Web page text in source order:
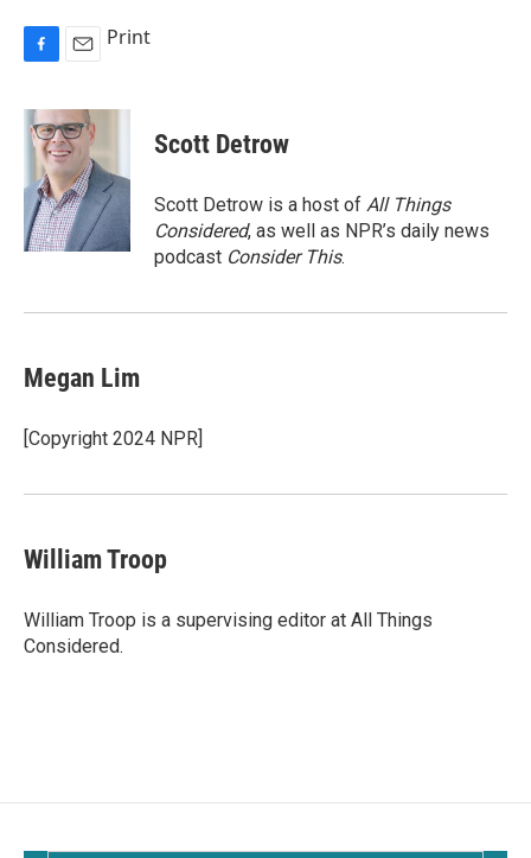
c
e
o
k
a
i
l
Print
Scott Detrow
Scott Detrow is a host of All Things
Considered, as well as NPR’s daily news
podcast Consider This.
Megan Lim
[Copyright 2024 NPR]
William Troop
William Troop is a supervising editor at All Things
Considered.